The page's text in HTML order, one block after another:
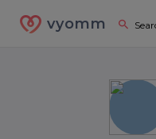
vyomm